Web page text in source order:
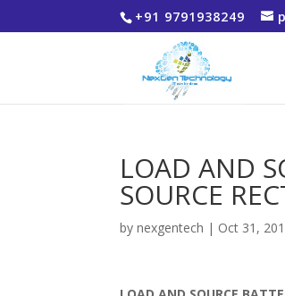
+91 9791938249
LOAD AND
SOURCE
bynexgentech | Oct 31,